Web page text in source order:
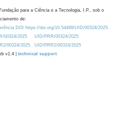
para a Ciência e a Tecnologia, I.P., sob o
de:
DOI https://doi.org/10.54499/UID/00324/2025.
00324/2025
UID/PRR/00324/2025
00324/2025
UID/PRR2/00324/2025
v1.4 | technical support